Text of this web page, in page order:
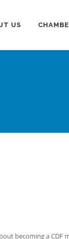
US
becoming a CDF